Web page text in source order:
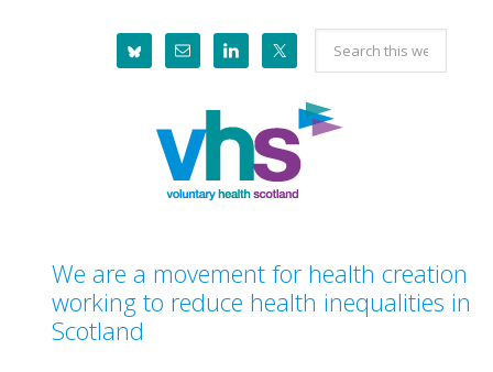
Search
this
website
We are a movement for health creation
working to reduce health inequalities in
Scotland